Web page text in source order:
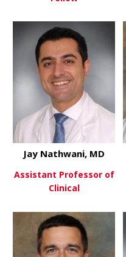
View More
View More
Jay Nathwani, MD
Assistant Professor of
Clinical